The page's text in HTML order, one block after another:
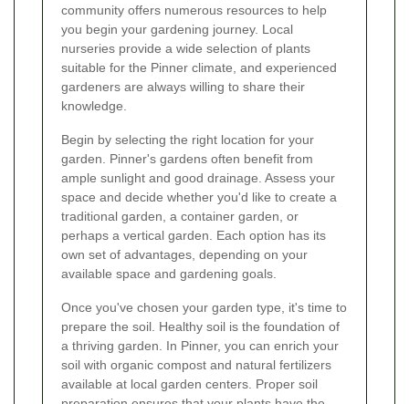
community offers numerous resources to help
you begin your gardening journey. Local
nurseries provide a wide selection of plants
suitable for the Pinner climate, and experienced
gardeners are always willing to share their
knowledge.
Begin by selecting the right location for your
garden. Pinner's gardens often benefit from
ample sunlight and good drainage. Assess your
space and decide whether you'd like to create a
traditional garden, a container garden, or
perhaps a vertical garden. Each option has its
own set of advantages, depending on your
available space and gardening goals.
Once you've chosen your garden type, it's time to
prepare the soil. Healthy soil is the foundation of
a thriving garden. In Pinner, you can enrich your
soil with organic compost and natural fertilizers
available at local garden centers. Proper soil